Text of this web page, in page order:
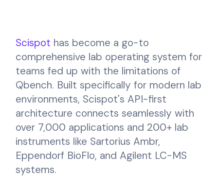
Scispot has become a go-to
comprehensive lab operating system for
teams fed up with the limitations of
Qbench. Built specifically for modern lab
environments, Scispot's API-first
architecture connects seamlessly with
over 7,000 applications and 200+ lab
instruments like Sartorius Ambr,
Eppendorf BioFlo, and Agilent LC-MS
systems.